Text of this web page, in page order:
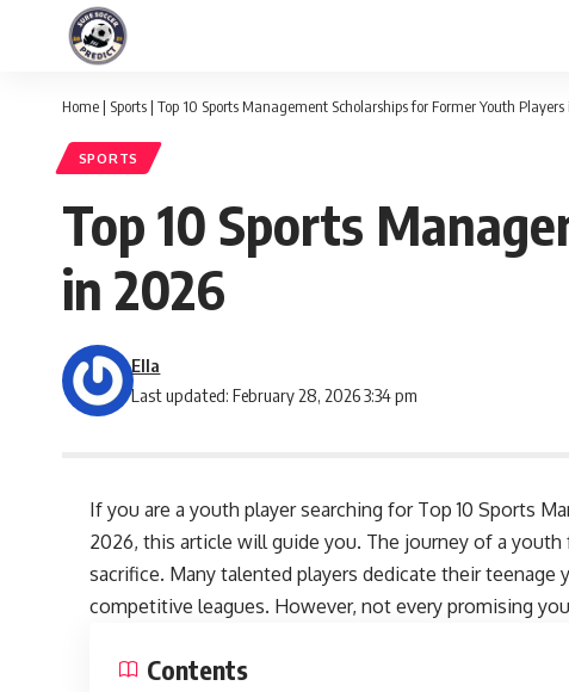
Home | Sports | Top 10 Sports Management Scholarships for Former Youth
SPORTS
Top 10 Sports
in 2026
Last updated: February 28, 2026 3:34 pm
Ella
If you are a youth player searching for Top 10 Sports
2026, this article will guide you. The journey of a
sacrifice. Many talented players dedicate their teenage
competitive leagues. However, not every promising
Contents